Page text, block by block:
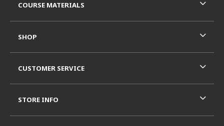
COURSE MATERIALS
SHOP
CUSTOMER SERVICE
STORE INFO